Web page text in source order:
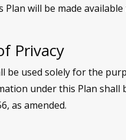
will be made
Privacy
used solely for the
under this Plan
as amended.